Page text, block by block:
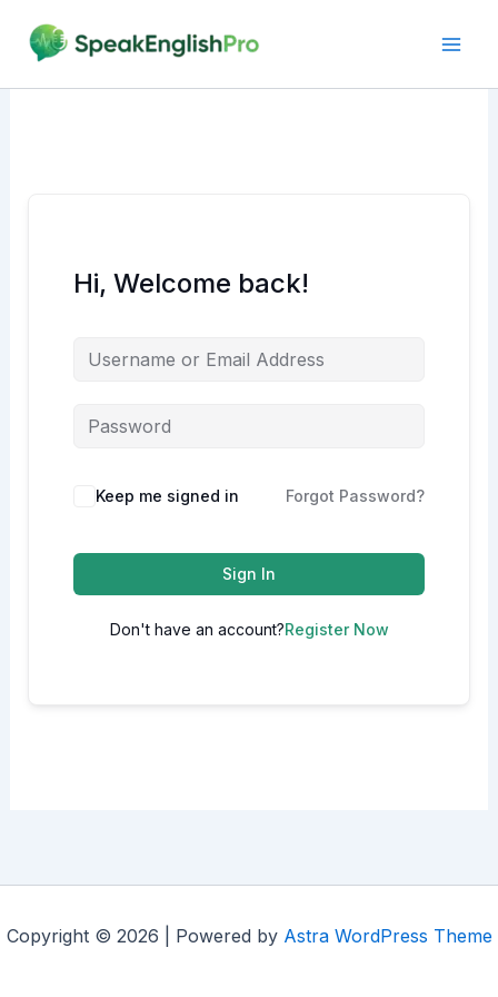
content
Hi, Welcome back!
Alternative:
Keep me signed in Forgot Password?
Sign In
Don't have an account?Register Now
Copyright © 2026 | Powered by Astra WordPress Theme